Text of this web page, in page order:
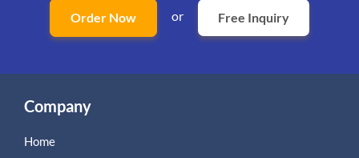
Order Now or Free Inquiry
Company
Home